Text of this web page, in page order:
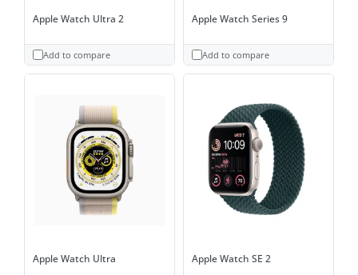
Apple Watch Ultra 2
Add to compare
Apple Watch Series 9
Add to compare
Apple Watch Ultra Apple Watch SE 2